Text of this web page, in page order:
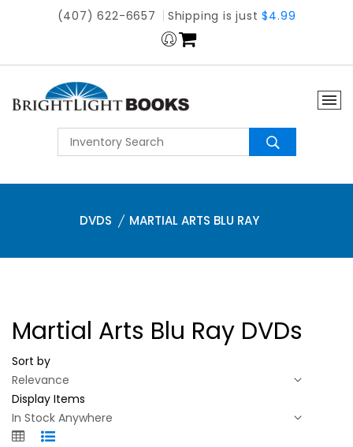
(407) 622-6657 Shipping is just$4.99
DVDS MARTIAL ARTS BLU RAY
Martial Arts Blu Ray DVDs
Sort by
Display Items